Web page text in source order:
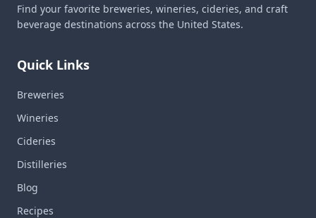
Find your favorite breweries, wineries, cideries, and craft
beverage destinations across the United States.
Quick Links
Breweries
Wineries
Cideries
Distilleries
Blog
Recipes